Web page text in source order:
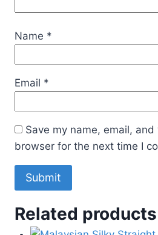
Name *
Email *
Save my name, email,
browser for the next time I
Related products